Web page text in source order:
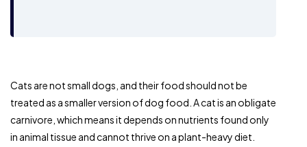
Cats are not small dogs, and their food should not be
treated as a smaller version of dog food. A cat is an obligate
carnivore, which means it depends on nutrients found only
in animal tissue and cannot thrive on a plant-heavy diet.